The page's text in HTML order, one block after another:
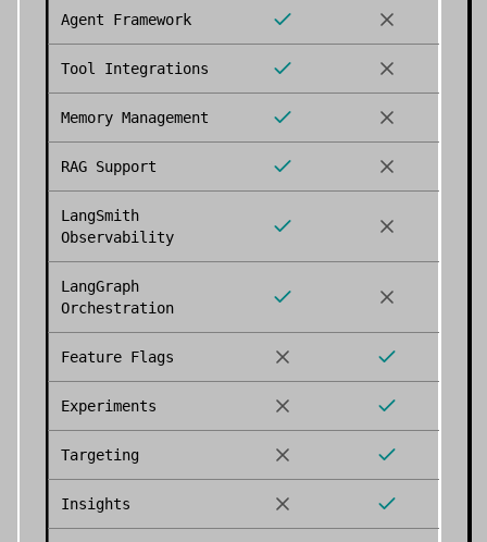
Agent Framework
Tool Integrations
Memory Management
RAG Support
LangSmith
Observability
LangGraph
Orchestration
Feature Flags
Experiments
Targeting
Insights